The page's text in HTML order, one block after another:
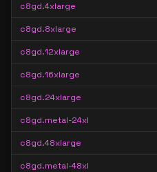
c8gd.4xlarge
c8gd.8xlarge
c8gd.12xlarge
c8gd.16xlarge
c8gd.24xlarge
c8gd.metal-24xl
c8gd.48xlarge
c8gd.metal-48xl